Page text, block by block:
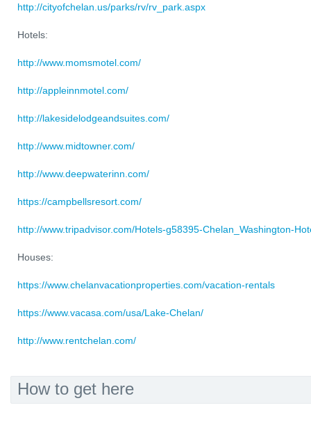
http://cityofchelan.us/parks/rv/rv_park.aspx
Hotels:
http://www.momsmotel.com/
http://appleinnmotel.com/
http://lakesidelodgeandsuites.com/
http://www.midtowner.com/
http://www.deepwaterinn.com/
https://campbellsresort.com/
http://www.tripadvisor.com/Hotels-g58395-Chelan_Washington-
Houses:
https://www.chelanvacationproperties.com/vacation-rentals
https://www.vacasa.com/usa/Lake-Chelan/
http://www.rentchelan.com/
How to get here